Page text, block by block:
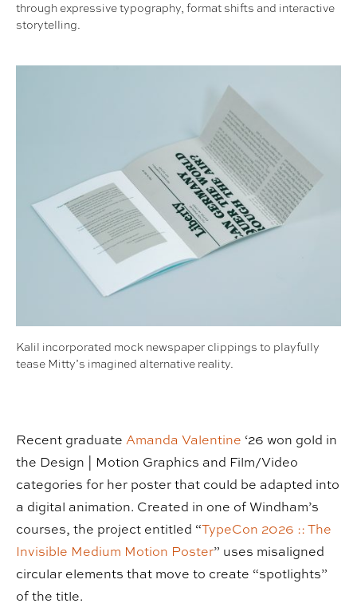
through expressive typography, format shifts and interactive
storytelling.
Kalil incorporated mock newspaper clippings to playfully
tease Mitty’s imagined alternative reality.
Recent graduate Amanda Valentine ‘26 won gold in
the Design | Motion Graphics and Film/Video
categories for her poster that could be adapted into
a digital animation. Created in one of Windham’s
courses, the project entitled “TypeCon 2026 :: The
Invisible Medium Motion Poster” uses misaligned
circular elements that move to create “spotlights”
of the title.